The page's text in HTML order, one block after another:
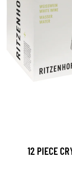
12 PIECE